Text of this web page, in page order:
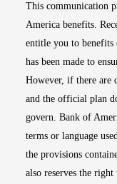
This communication
America benefits.
entitle you to
has been made to
However, if there are
and the official plan
govern. Bank of
terms or language
the provisions
also reserves the